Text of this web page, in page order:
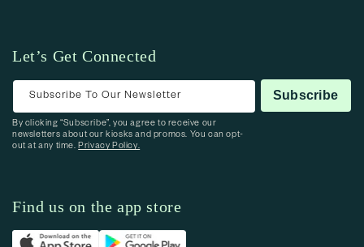
Let’s Get Connected
Subscribe To Our Newsletter Subscribe
By clicking “Subscribe”, you agree to receive our
newsletters about our kiosks and promos. You can opt-
out at any time.Privacy Policy.
Find us on the app store